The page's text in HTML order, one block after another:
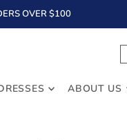
OVER $100
ABOUT US